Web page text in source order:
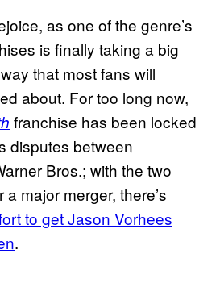
as one of the genre’s
is finally taking a big
that most fans will
about. For too long now,
franchise has been locked
disputes between
Bros.; with the two
major merger, there’s
to get Jason Vorhees
.